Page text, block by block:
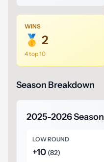
WINS
🥇 2
4 top 10
Season Breakdown
2025-2026 Season
LOW ROUND
+10 (82)